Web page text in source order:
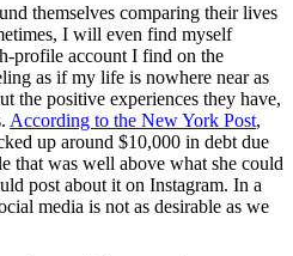
themselves comparing their lives
I will even find myself
profile account I find on the
as if my life is nowhere near as
the positive experiences they have,
According to the New York Post,
up around $10,000 in debt due
that was well above what she could
post about it on Instagram. In a
media is not as desirable as we